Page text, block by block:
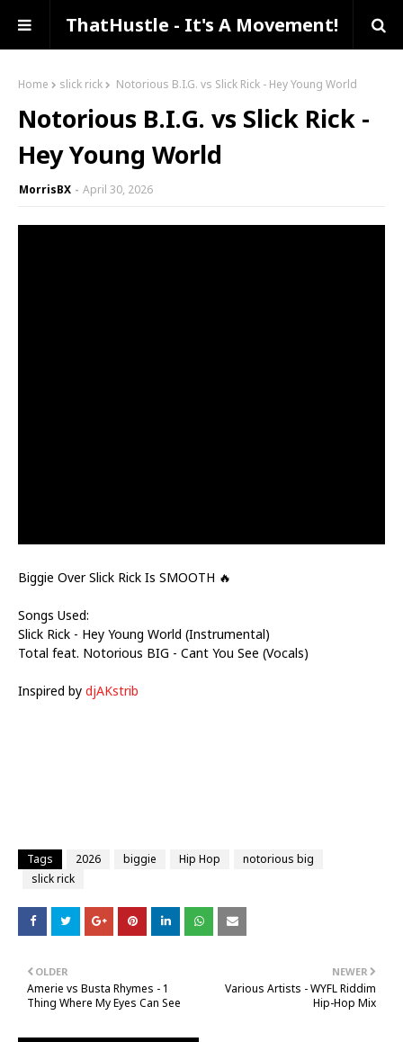
ThatHustle - It's A Movement!
Home slick rick Notorious B.I.G. vs Slick Rick - Hey Young World
Notorious B.I.G. vs Slick Rick -
Hey Young World
MorrisBX April 30, 2026
Biggie Over Slick Rick Is SMOOTH 🔥
Songs Used:
Slick Rick - Hey Young World (Instrumental)
Total feat. Notorious BIG - Cant You See (Vocals)
Inspired by djAKstrib
Tags 2026 biggie Hip Hop
notorious big
slick rick
NEWER
Various Artists - WYFL Riddim
Hip-Hop Mix
OLDER
Amerie vs Busta Rhymes - 1
Thing Where My Eyes Can See